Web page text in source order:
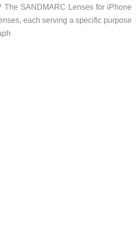
The SANDMARC Lenses for iPhone
each serving a specific purpose